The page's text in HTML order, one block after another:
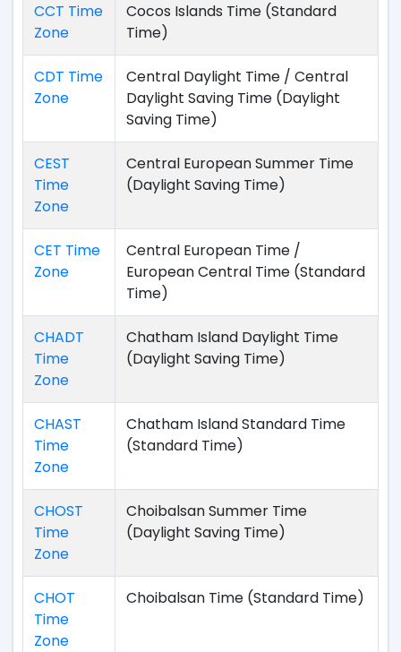
CCT Time
Zone
Cocos Islands Time (Standard
Time)
CDT Time
Zone
Central Daylight Time / Central
Daylight Saving Time (Daylight
Saving Time)
CEST
Time
Zone
Central European Summer Time
(Daylight Saving Time)
CET Time
Zone
Central European Time /
European Central Time (Standard
Time)
CHADT
Time
Zone
Chatham Island Daylight Time
(Daylight Saving Time)
CHAST
Time
Zone
Chatham Island Standard Time
(Standard Time)
CHOST
Time
Zone
Choibalsan Summer Time
(Daylight Saving Time)
CHOT
Time
Zone
Choibalsan Time (Standard Time)